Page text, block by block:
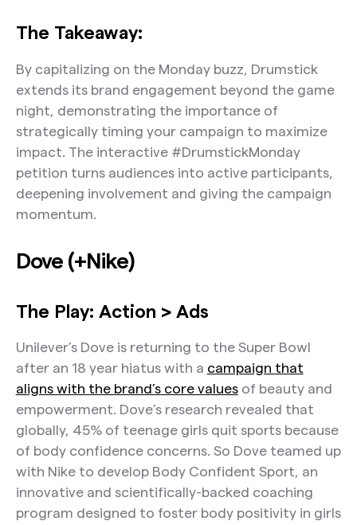
The Takeaway:
By capitalizing on the Monday buzz, Drumstick
extends its brand engagement beyond the game
night, demonstrating the importance of
strategically timing your campaign to maximize
impact. The interactive #DrumstickMonday
petition turns audiences into active participants,
deepening involvement and giving the campaign
momentum.
Dove (+Nike)
The Play: Action > Ads
Unilever’s Dove is returning to the Super Bowl
after an 18 year hiatus with a campaign that
aligns with the brand’s core valuesof beauty and
empowerment. Dove’s research revealed that
globally, 45% of teenage girls quit sports because
of body confidence concerns. So Dove teamed up
with Nike to develop Body Confident Sport, an
innovative and scientifically-backed coaching
program designed to foster body positivity in girls